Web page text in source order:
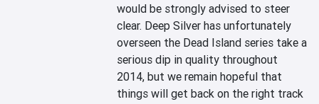
would be strongly advised to steer
clear. Deep Silver has unfortunately
overseen the Dead Island series take a
serious dip in quality throughout
2014, but we remain hopeful that
things will get back on the right track